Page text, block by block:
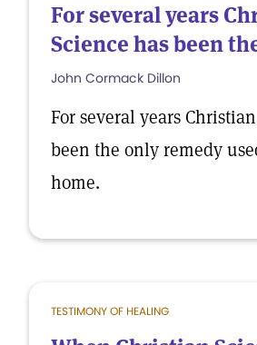
For several years
Science has been
John Cormack Dillon
For several years
been the only remedy
home.
TESTIMONY OF HEALING